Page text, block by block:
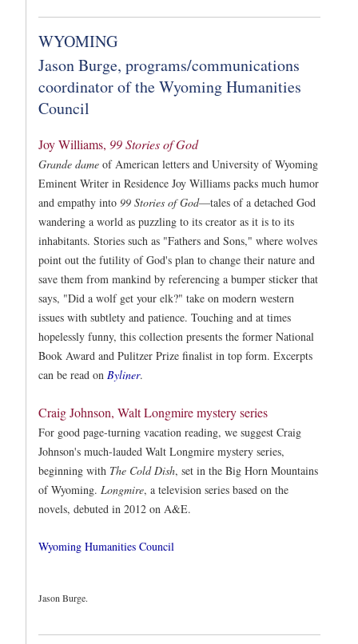
WYOMING
Jason Burge, programs/communications
coordinator of the Wyoming Humanities
Council
Joy Williams, 99 Stories of God
Grande dame of American letters and University of Wyoming
Eminent Writer in Residence Joy Williams packs much humor
and empathy into 99 Stories of God—tales of a detached God
wandering a world as puzzling to its creator as it is to its
inhabitants. Stories such as "Fathers and Sons," where wolves
point out the futility of God's plan to change their nature and
save them from mankind by referencing a bumper sticker that
says, "Did a wolf get your elk?" take on modern western
issues with subtlety and patience. Touching and at times
hopelessly funny, this collection presents the former National
Book Award and Pulitzer Prize finalist in top form. Excerpts
can be read on Byliner.
Craig Johnson, Walt Longmire mystery series
For good page-turning vacation reading, we suggest Craig
Johnson's much-lauded Walt Longmire mystery series,
beginning with The Cold Dish, set in the Big Horn Mountains
of Wyoming. Longmire, a television series based on the
novels, debuted in 2012 on A&E.
Wyoming Humanities Council
Jason Burge.